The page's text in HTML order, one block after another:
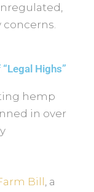
Highs”
hemp
in over
Bill , a